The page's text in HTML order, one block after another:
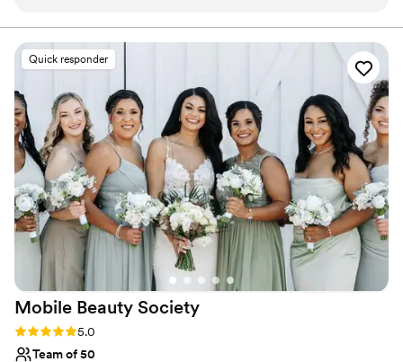
University and the Master’s in Business Administration i
poured it all in to my new established business .
flawless, and each look complemented our
individual features while still fitting the overall
wedding vibe. Their professionalism, efficiency,
and talent made the day completely stress-free.
I received so many compliments on my makeup,
and I truly felt beautiful. I would book Donyale
again without hesitation and highly recommend
her to any bride!”
Quick responder
Mobile Beauty Society
Rating: 5.0 (17 reviews)
5.0
Team of 50